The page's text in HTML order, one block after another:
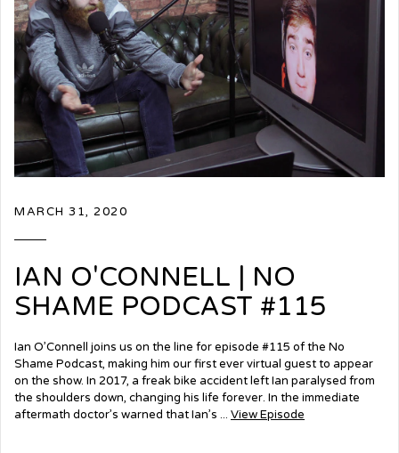
MARCH 31, 2020
IAN O'CONNELL | NO
SHAME PODCAST #115
Ian O’Connell joins us on the line for episode #115 of the No
Shame Podcast, making him our first ever virtual guest to appear
on the show. In 2017, a freak bike accident left Ian paralysed from
the shoulders down, changing his life forever. In the immediate
aftermath doctor’s warned that Ian’s ... View Episode